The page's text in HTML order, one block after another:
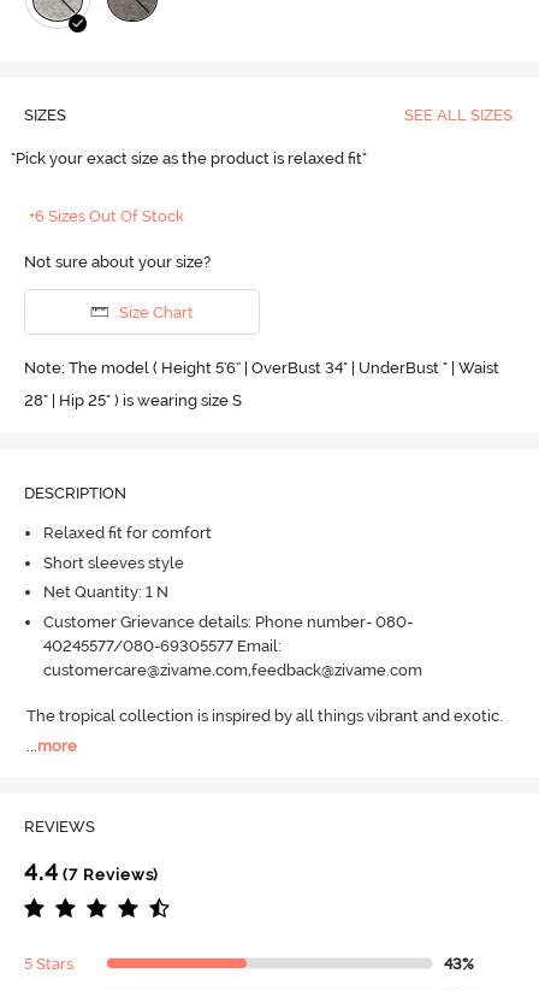
SIZES SEE ALL SIZES
"Pick your exact size as the product is relaxed fit"
+6 Sizes Out Of Stock
Not sure about your size?
Size Chart
Note: The model ( Height 5'6'' | OverBust 34" | UnderBust " | Waist
28" | Hip 25" ) is wearing size S
DESCRIPTION
Relaxed fit for comfort
Short sleeves style
Net Quantity: 1 N
Customer Grievance details: Phone number- 080-
40245577/080-69305577 Email:
customercare@zivame.com,feedback@zivame.com
The tropical collection is inspired by all things vibrant and exotic.
...more
REVIEWS
4.4 (7 Reviews)
5 Stars 43%